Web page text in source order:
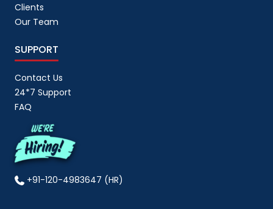
Clients
Our Team
SUPPORT
Contact Us
24*7 Support
FAQ
+91-120-4983647 (HR)